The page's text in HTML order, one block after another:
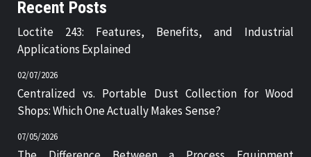
Recent Posts
Loctite 243: Features, Benefits, and Industrial
Applications Explained
02/07/2026
Centralized vs. Portable Dust Collection for Wood
Shops: Which One Actually Makes Sense?
07/05/2026